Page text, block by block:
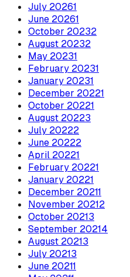
July 20261
June 20261
October 20232
August 20232
May 20231
February 20231
January 20231
December 20221
October 20221
August 20223
July 20222
June 20222
April 20221
February 20221
January 20221
December 20211
November 20212
October 20213
September 20214
August 20213
July 20213
June 20211